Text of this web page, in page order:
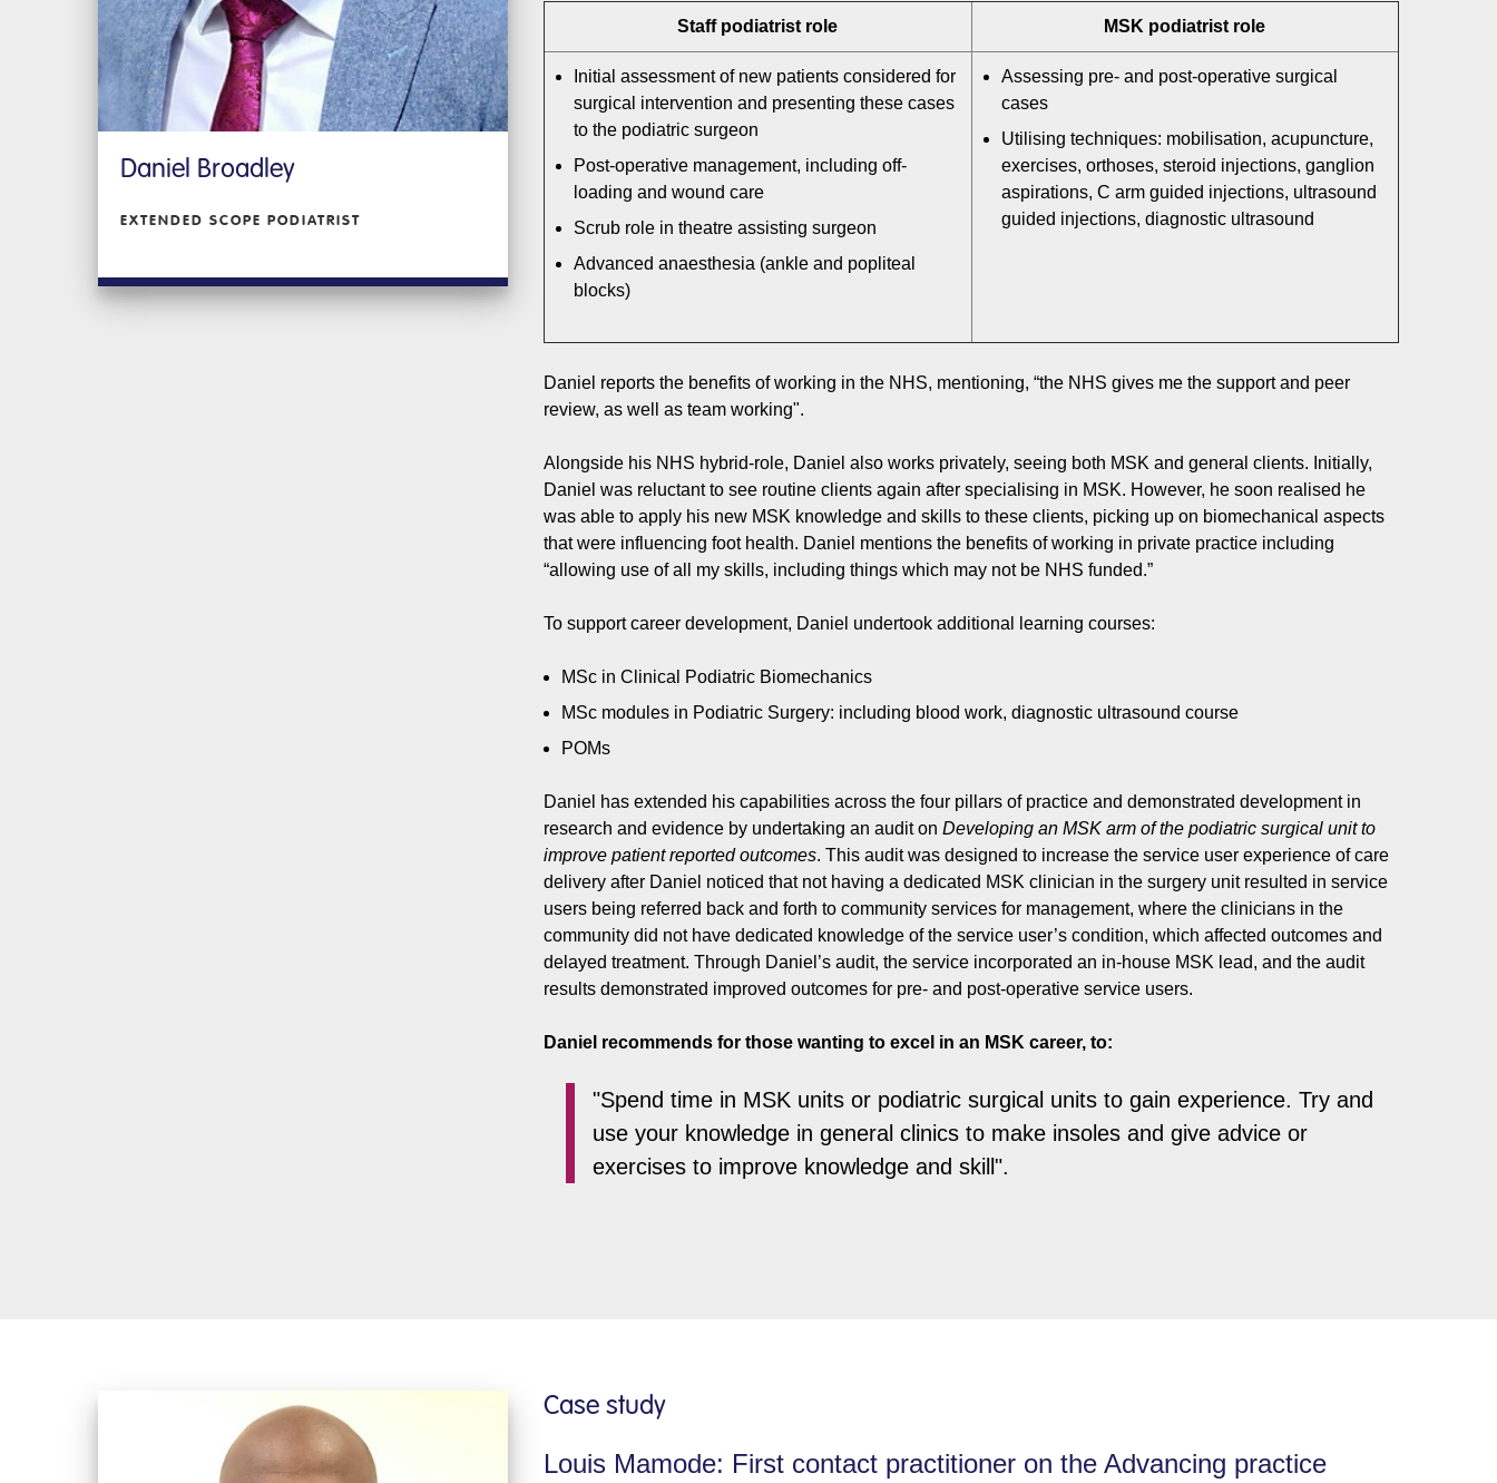
Daniel Broadley
EXTENDED SCOPE PODIATRIST
Staff podiatrist role MSK podiatrist role
Initial assessment of new patients considered for
surgical intervention and presenting these cases
to the podiatric surgeon
Post-operative management, including off-
loading and wound care
Scrub role in theatre assisting surgeon
Advanced anaesthesia (ankle and popliteal
blocks)
Assessing pre- and post-operative surgical
cases
Utilising techniques: mobilisation, acupuncture,
exercises, orthoses, steroid injections, ganglion
aspirations, C arm guided injections, ultrasound
guided injections, diagnostic ultrasound
Daniel reports the benefits of working in the NHS, mentioning, “the NHS gives me the support and peer
review, as well as team working".
Alongside his NHS hybrid-role, Daniel also works privately, seeing both MSK and general clients. Initially,
Daniel was reluctant to see routine clients again after specialising in MSK. However, he soon realised he
was able to apply his new MSK knowledge and skills to these clients, picking up on biomechanical aspects
that were influencing foot health. Daniel mentions the benefits of working in private practice including
“allowing use of all my skills, including things which may not be NHS funded.”
To support career development, Daniel undertook additional learning courses:
MSc in Clinical Podiatric Biomechanics
MSc modules in Podiatric Surgery: including blood work, diagnostic ultrasound course
POMs
Daniel has extended his capabilities across the four pillars of practice and demonstrated development in
research and evidence by undertaking an audit on Developing an MSK arm of the podiatric surgical unit to
improve patient reported outcomes. This audit was designed to increase the service user experience of care
delivery after Daniel noticed that not having a dedicated MSK clinician in the surgery unit resulted in service
users being referred back and forth to community services for management, where the clinicians in the
community did not have dedicated knowledge of the service user’s condition, which affected outcomes and
delayed treatment. Through Daniel’s audit, the service incorporated an in-house MSK lead, and the audit
results demonstrated improved outcomes for pre- and post-operative service users.
Daniel recommends for those wanting to excel in an MSK career, to:
"Spend time in MSK units or podiatric surgical units to gain experience. Try and
use your knowledge in general clinics to make insoles and give advice or
exercises to improve knowledge and skill".
Case study
Louis Mamode: First contact practitioner on the Advancing practice